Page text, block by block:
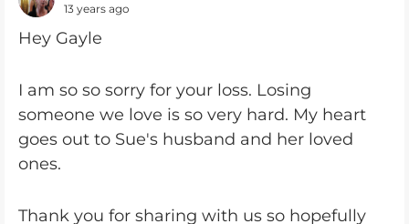
13 years ago
Hey Gayle
I am so so sorry for your loss. Losing
someone we love is so very hard. My heart
goes out to Sue's husband and her loved
ones.
Thank you for sharing with us so hopefully